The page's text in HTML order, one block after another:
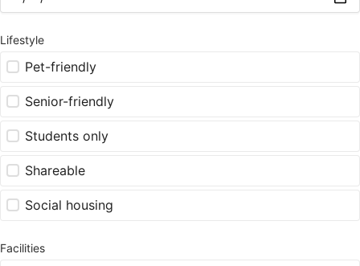
Lifestyle
Pet-friendly
Senior-friendly
Students only
Shareable
Social housing
Facilities